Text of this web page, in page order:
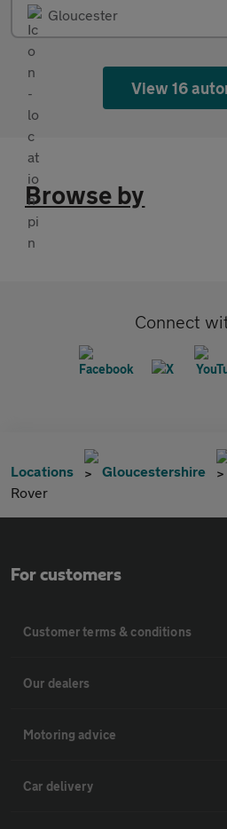
Gloucester
View 16
Browse by
Connect
Locations Gloucestershire
Rover
For customers
Customer terms & conditions
Our dealers
Motoring advice
Car delivery